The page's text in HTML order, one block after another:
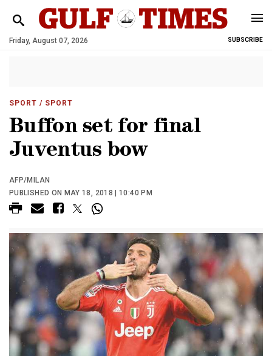
Friday, August 07, 2026 SUBSCRIBE
SPORT / SPORT
Buffon set for final
Juventus bow
AFP/MILAN
PUBLISHED ON MAY 18, 2018 | 10:40 PM